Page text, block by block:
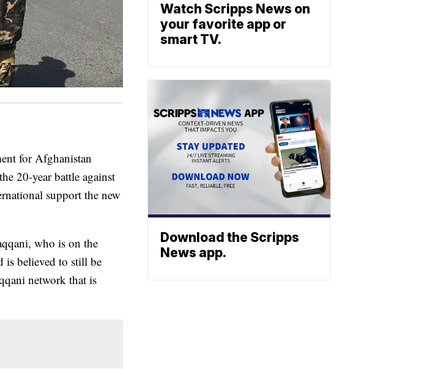
for Afghanistan
20-year battle against
support the new
who is on the
is believed to still be
network that is
Watch Scripps News on
your favorite app or
smart TV.
Download the Scripps
News app.